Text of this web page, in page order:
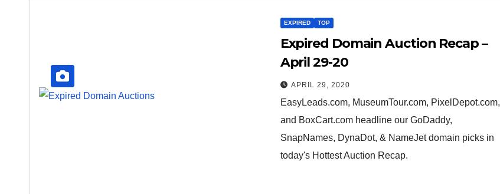
EXPIRED TOP
Expired Domain Auction Recap –
April 29-20
APRIL 29, 2020
EasyLeads.com, MuseumTour.com, PixelDepot.com,
and BoxCart.com headline our GoDaddy,
SnapNames, DynaDot, & NameJet domain picks in
today's Hottest Auction Recap.